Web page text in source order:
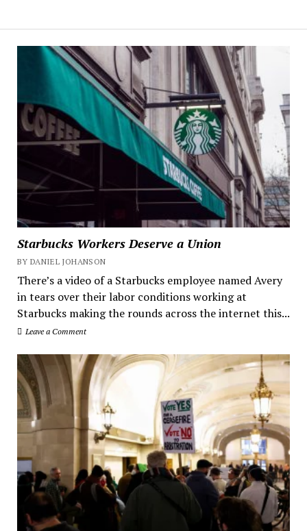
Starbucks Workers Deserve a Union
BY DANIEL JOHANSON
There’s a video of a Starbucks employee named Avery
in tears over their labor conditions working at
Starbucks making the rounds across the internet this...
Leave a Comment